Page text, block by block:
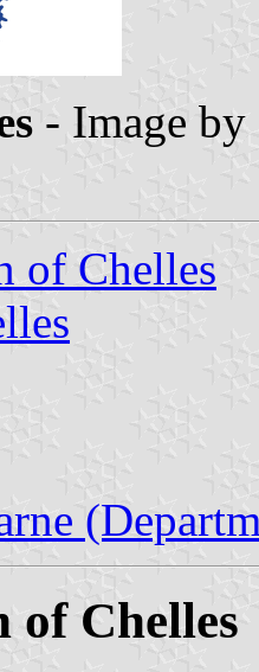
- Image by
of Chelles
of Chelles